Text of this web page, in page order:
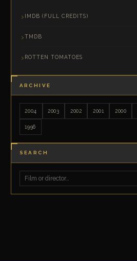
IMDB (FULL CREDITS)
TMDB
ROTTEN TOMATOES
ARCHIVE
2004 2003 2002 2001 2000
1996
SEARCH